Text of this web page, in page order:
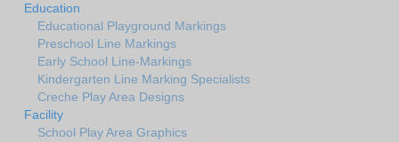
Education
Educational Playground Markings
Preschool Line Markings
Early School Line-Markings
Kindergarten Line Marking Specialists
Creche Play Area Designs
Facility
School Play Area Graphics